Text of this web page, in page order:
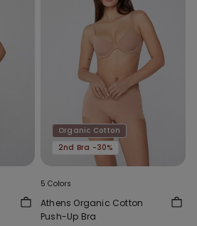
Organic Cotton
2nd Bra -30%
5 Colors
Athens Organic Cotton
Push-Up Bra